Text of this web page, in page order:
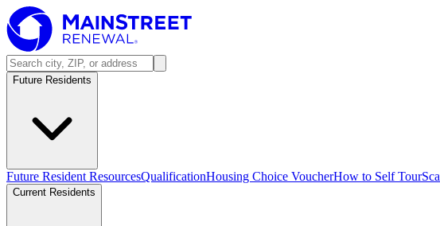
Future Residents
Future Resident ResourcesQualificationHousing Choice VoucherHow to Self Tour
Current Residents